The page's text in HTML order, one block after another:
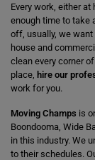
Every work, either
enough time to take
off, usually, we want
house and
clean every corner
place, hire our
work for you.
Moving Champs is
Boondooma, Wide
in this industry. We
to their schedules.